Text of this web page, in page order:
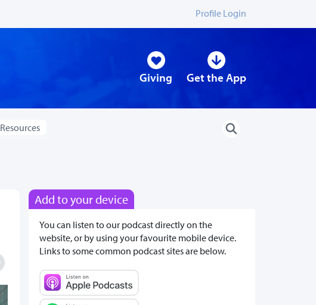
Profile Login
Giving Get the App
Resources
Add to your device
You can listen to our podcast directly on the
website, or by using your favourite mobile device.
Links to some common podcast sites are below.